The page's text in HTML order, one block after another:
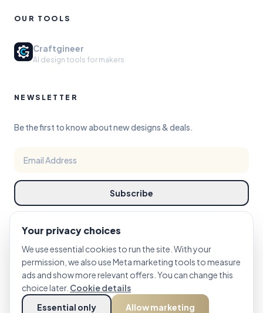
OUR TOOLS
Craftgineer
AI design tools for makers
NEWSLETTER
Be the first to know about new designs & deals.
Subscribe
©2026PRINTCUTCARVE STUDIO. DESIGN REFINED FOR MAKERS.
PRIVACY TERMS COOKIE POLICY Cookie Settings
Your privacy choices
We use essential cookies to run the site. With your
permission, we also use Meta marketing tools to measure
ads and show more relevant offers. You can change this
choice later. Cookie details
Essential only
Allow marketing